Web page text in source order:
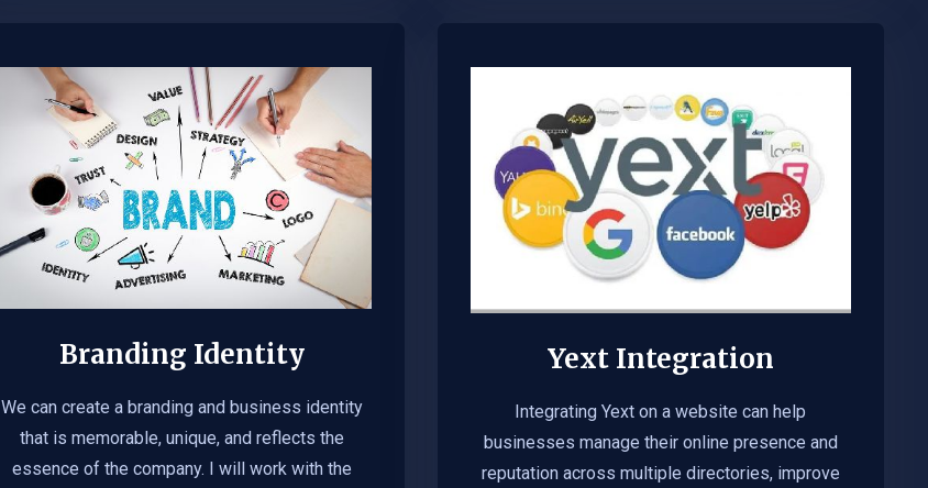
Branding Identity
We can create a branding and business identity
that is memorable, unique, and reflects the
essence of the company. I will work with the
Yext Integration
Integrating Yext on a website can help
businesses manage their online presence and
reputation across multiple directories, improve